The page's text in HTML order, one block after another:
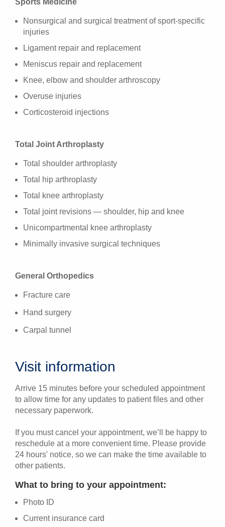
Sports Medicine
Nonsurgical and surgical treatment of sport-specific
injuries
Ligament repair and replacement
Meniscus repair and replacement
Knee, elbow and shoulder arthroscopy
Overuse injuries
Corticosteroid injections
Total Joint Arthroplasty
Total shoulder arthroplasty
Total hip arthroplasty
Total knee arthroplasty
Total joint revisions — shoulder, hip and knee
Unicompartmental knee arthroplasty
Minimally invasive surgical techniques
General Orthopedics
Fracture care
Hand surgery
Carpal tunnel
Visit information
Arrive 15 minutes before your scheduled appointment
to allow time for any updates to patient files and other
necessary paperwork.
If you must cancel your appointment, we’ll be happy to
reschedule at a more convenient time. Please provide
24 hours' notice, so we can make the time available to
other patients.
What to bring to your appointment:
Photo ID
Current insurance card